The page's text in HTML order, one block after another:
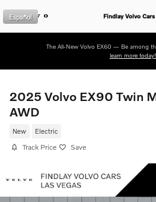
Findlay Volvo Cars
Español
The All-New Volvo EX60 — Be among
learn more today!
2025 Volvo EX90 Twin
AWD
New Electric
Track Price Save